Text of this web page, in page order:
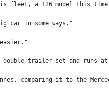
his fleet, a 126 model this
car in some ways."
trailer set and runs at 65
comparing it to the